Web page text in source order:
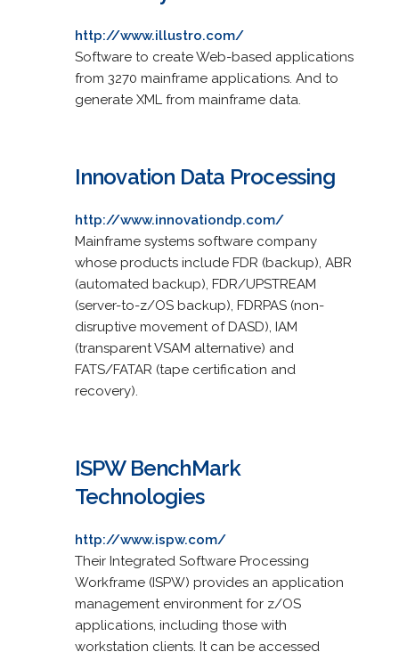
http://www.illustro.com/
Software to create Web-based applications
from 3270 mainframe applications. And to
generate XML from mainframe data.
Innovation Data Processing
http://www.innovationdp.com/
Mainframe systems software company
whose products include FDR (backup), ABR
(automated backup), FDR/UPSTREAM
(server-to-z/OS backup), FDRPAS (non-
disruptive movement of DASD), IAM
(transparent VSAM alternative) and
FATS/FATAR (tape certification and
recovery).
ISPW BenchMark
Technologies
http://www.ispw.com/
Their Integrated Software Processing
Workframe (ISPW) provides an application
management environment for z/OS
applications, including those with
workstation clients. It can be accessed